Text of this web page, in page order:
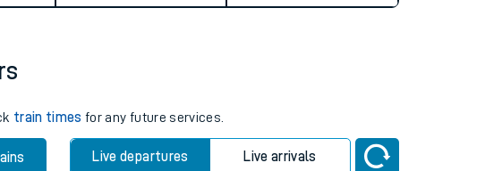
train times for any future services.
Live departures Live arrivals